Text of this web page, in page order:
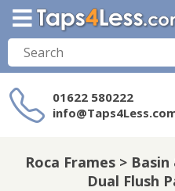
01622 580222
on
Roca Frames >
Dual Flush